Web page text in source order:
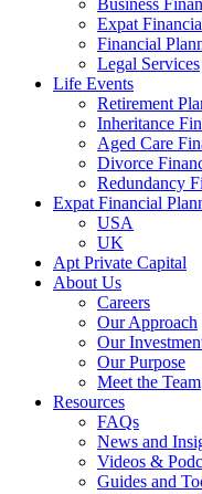
Business
Expat
Financial
Legal Services
Life Events
Retirement
Inheritance
Aged Care
Divorce
Redundancy
Expat Financial
USA
UK
Apt Private Capital
About Us
Careers
Our Approach
Our
Our Purpose
Meet the Team
Resources
FAQs
News and
Videos &
Guides and